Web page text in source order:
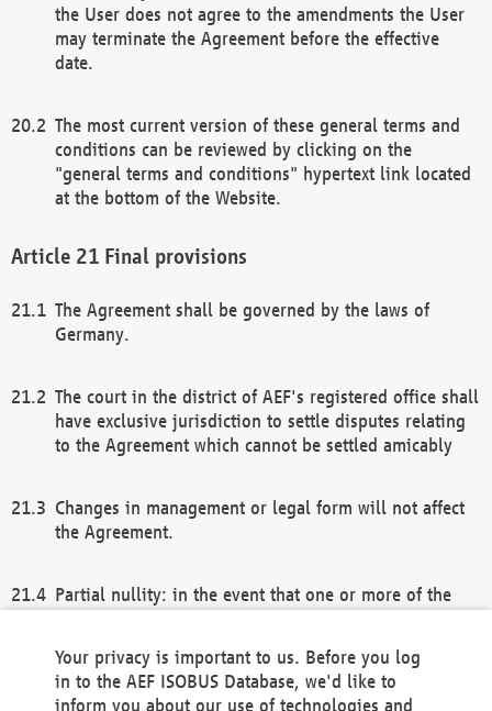
the User does not agree to the amendments the User
may terminate the Agreement before the effective
date.
The most current version of these general terms and
conditions can be reviewed by clicking on the
"general terms and conditions" hypertext link located
at the bottom of the Website.
Final provisions
The Agreement shall be governed by the laws of
Germany.
The court in the district of AEF's registered office shall
have exclusive jurisdiction to settle disputes relating
to the Agreement which cannot be settled amicably
Changes in management or legal form will not affect
the Agreement.
Partial nullity: in the event that one or more of the
remaining provisions of this Agreement and/or the
general terms and conditions shall remain in full
Your privacy is important to us. Before you log
in to the AEF ISOBUS Database, we'd like to
inform you about our use of technologies and